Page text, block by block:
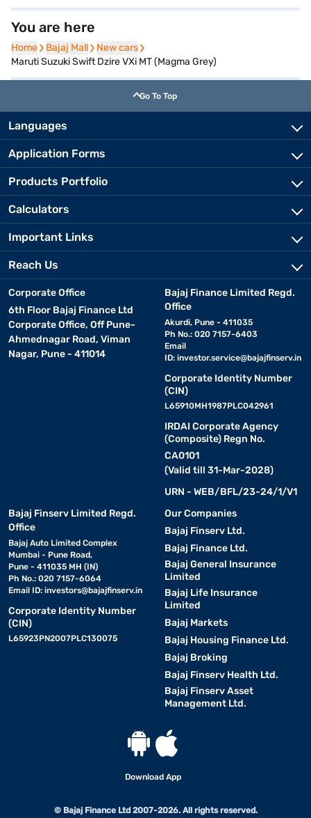
You are here
Home
Home Bajaj Mall
Bajaj Mall New cars
New cars
Maruti Suzuki Swift Dzire VXi MT (Magma Grey)
Go To Top
Languages
Application Forms
Products Portfolio
Calculators
Important Links
Reach Us
Corporate Office
6th Floor Bajaj Finance Ltd
Corporate Office, Off Pune-
Ahmednagar Road, Viman
Nagar, Pune - 411014
Bajaj Finance Limited Regd.
Office
Akurdi, Pune - 411035
Ph No.: 020 7157-6403
Email
ID: investor.service@bajajfinserv.in
Corporate Identity Number
(CIN)
L65910MH1987PLC042961
IRDAI Corporate Agency
(Composite) Regn No.
CA0101
(Valid till 31-Mar-2028)
URN - WEB/BFL/23-24/1/V1
Bajaj Finserv Limited Regd.
Office
Bajaj Auto Limited Complex
Mumbai - Pune Road,
Pune - 411035 MH (IN)
Ph No.: 020 7157-6064
Email ID: investors@bajajfinserv.in
Corporate Identity Number
(CIN)
L65923PN2007PLC130075
Our Companies
Bajaj Finserv Ltd.
Bajaj Finance Ltd.
Bajaj General Insurance
Limited
Bajaj Life Insurance
Limited
Bajaj Markets
Bajaj Housing Finance Ltd.
Bajaj Broking
Bajaj Finserv Health Ltd.
Bajaj Finserv Asset
Management Ltd.
Download App
© Bajaj Finance Ltd 2007-2026. All rights reserved.